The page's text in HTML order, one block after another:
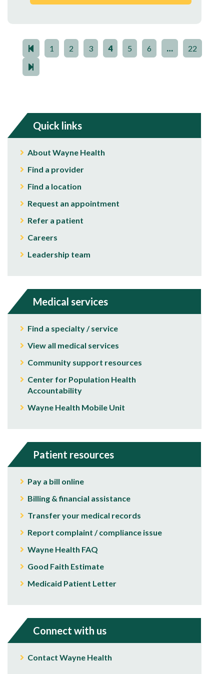
1 2 3 4 5 6 … 22
Quick links
About Wayne Health
Find a provider
Find a location
Request an appointment
Refer a patient
Careers
Leadership team
Medical services
Find a specialty / service
View all medical services
Community support resources
Center for Population Health
Accountability
Wayne Health Mobile Unit
Patient resources
Pay a bill online
Billing & financial assistance
Transfer your medical records
Report complaint / compliance issue
Wayne Health FAQ
Good Faith Estimate
Medicaid Patient Letter
Connect with us
Contact Wayne Health